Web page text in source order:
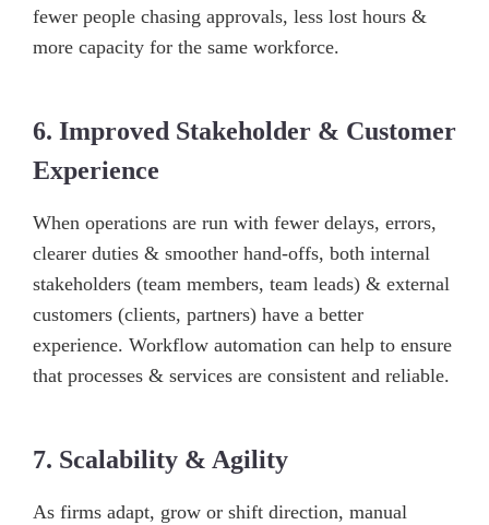
fewer people chasing approvals, less lost hours &
more capacity for the same workforce.
6. Improved Stakeholder & Customer
Experience
When operations are run with fewer delays, errors,
clearer duties & smoother hand-offs, both internal
stakeholders (team members, team leads) & external
customers (clients, partners) have a better
experience. Workflow automation can help to ensure
that processes & services are consistent and reliable.
7. Scalability & Agility
As firms adapt, grow or shift direction, manual